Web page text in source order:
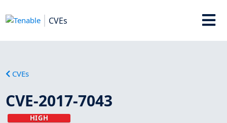
CVEs
CVEs
CVE-2017-7043
HIGH